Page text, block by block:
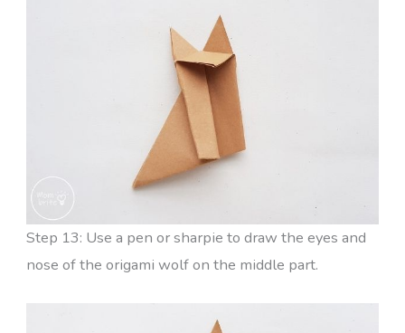
Step 13: Use a pen or sharpie to draw the eyes and
nose of the origami wolf on the middle part.